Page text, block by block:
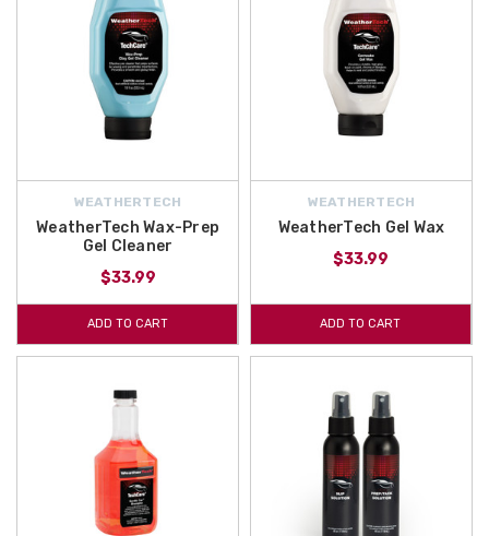
WEATHERTECH
WeatherTech Wax-Prep
Gel Cleaner
$33.99
ADD TO CART
WEATHERTECH
WeatherTech Gel Wax
$33.99
ADD TO CART